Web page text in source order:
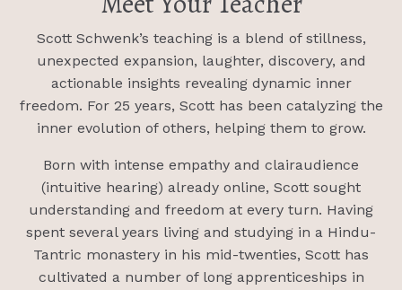
Scott Schwenk’s teaching is a blend of stillness,
unexpected expansion, laughter, discovery, and
actionable insights revealing dynamic inner
freedom. For 25 years, Scott has been catalyzing the
inner evolution of others, helping them to grow.
Born with intense empathy and clairaudience
(intuitive hearing) already online, Scott sought
understanding and freedom at every turn. Having
spent several years living and studying in a Hindu-
Tantric monastery in his mid-twenties, Scott has
cultivated a number of long apprenticeships in